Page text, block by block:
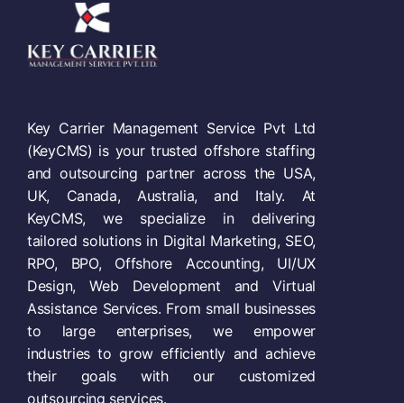
Key Carrier Management Service Pvt Ltd
(KeyCMS) is your trusted offshore staffing
and outsourcing partner across the USA,
UK, Canada, Australia, and Italy. At
KeyCMS, we specialize in delivering
tailored solutions in Digital Marketing, SEO,
RPO, BPO, Offshore Accounting, UI/UX
Design, Web Development and Virtual
Assistance Services. From small businesses
to large enterprises, we empower
industries to grow efficiently and achieve
their goals with our customized
outsourcing services.